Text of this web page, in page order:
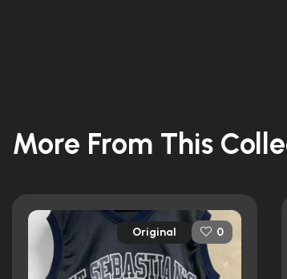
More From This
Original 0